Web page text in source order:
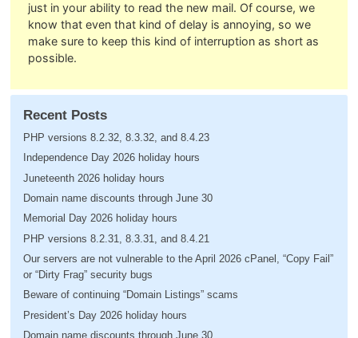
just in your ability to read the new mail. Of course, we
know that even that kind of delay is annoying, so we
make sure to keep this kind of interruption as short as
possible.
Recent Posts
PHP versions 8.2.32, 8.3.32, and 8.4.23
Independence Day 2026 holiday hours
Juneteenth 2026 holiday hours
Domain name discounts through June 30
Memorial Day 2026 holiday hours
PHP versions 8.2.31, 8.3.31, and 8.4.21
Our servers are not vulnerable to the April 2026 cPanel, “Copy Fail”
or “Dirty Frag” security bugs
Beware of continuing “Domain Listings” scams
President’s Day 2026 holiday hours
Domain name discounts through June 30